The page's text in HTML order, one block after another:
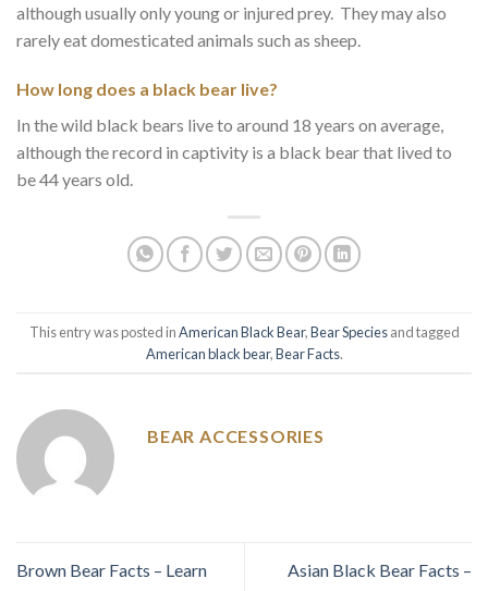
although usually only young or injured prey. They may also
rarely eat domesticated animals such as sheep.
How long does a black bear live?
In the wild black bears live to around 18 years on average,
although the record in captivity is a black bear that lived to
be 44 years old.
This entry was posted inAmerican Black Bear,Bear Speciesand tagged
American black bear,Bear Facts.
BEAR ACCESSORIES
Brown Bear Facts – Learn
Asian Black Bear Facts –